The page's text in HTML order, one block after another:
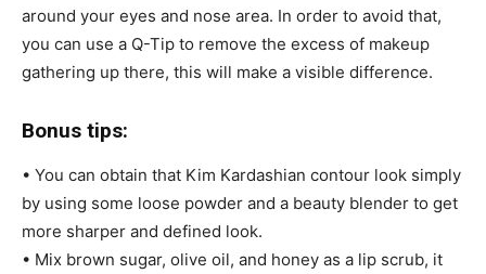
around your eyes and nose area. In order to avoid that,
you can use a Q-Tip to remove the excess of makeup
gathering up there, this will make a visible difference.
Bonus tips:
• You can obtain that Kim Kardashian contour look simply
by using some loose powder and a beauty blender to get
more sharper and defined look.
• Mix brown sugar, olive oil, and honey as a lip scrub, it